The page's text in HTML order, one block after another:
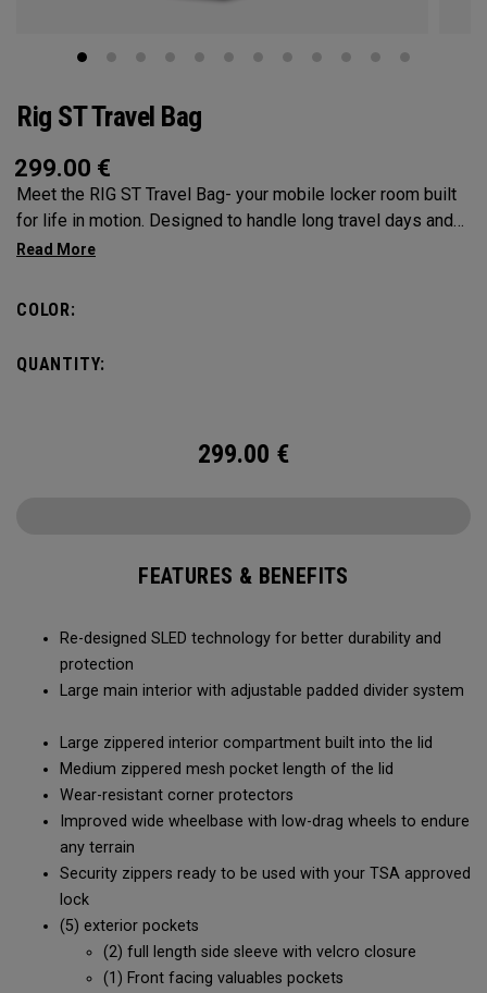
Rig ST Travel Bag
299.00 €
Meet the RIG ST Travel Bag- your mobile locker room built
for life in motion. Designed to handle long travel days and
constant transitions, it gives you the space, structure, and
without hesitation. From airport floors to parking lots and
capacity design lets you bring more along for the journey,
COLOR:
QUANTITY:
299.00 €
FEATURES & BENEFITS
Re-designed SLED technology for better durability and
protection
Large main interior with adjustable padded divider system
Large zippered interior compartment built into the lid
Medium zippered mesh pocket length of the lid
Wear-resistant corner protectors
Improved wide wheelbase with low-drag wheels to endure
any terrain
Security zippers ready to be used with your TSA approved
lock
(5) exterior pockets
(2) full length side sleeve with velcro closure
(1) Front facing valuables pockets